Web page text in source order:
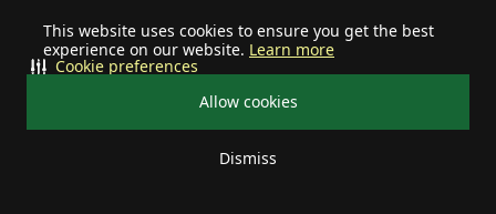
This website uses cookies to ensure you get the best
experience on our website. Learn more
Allow cookies
Dismiss
Cookie preferences